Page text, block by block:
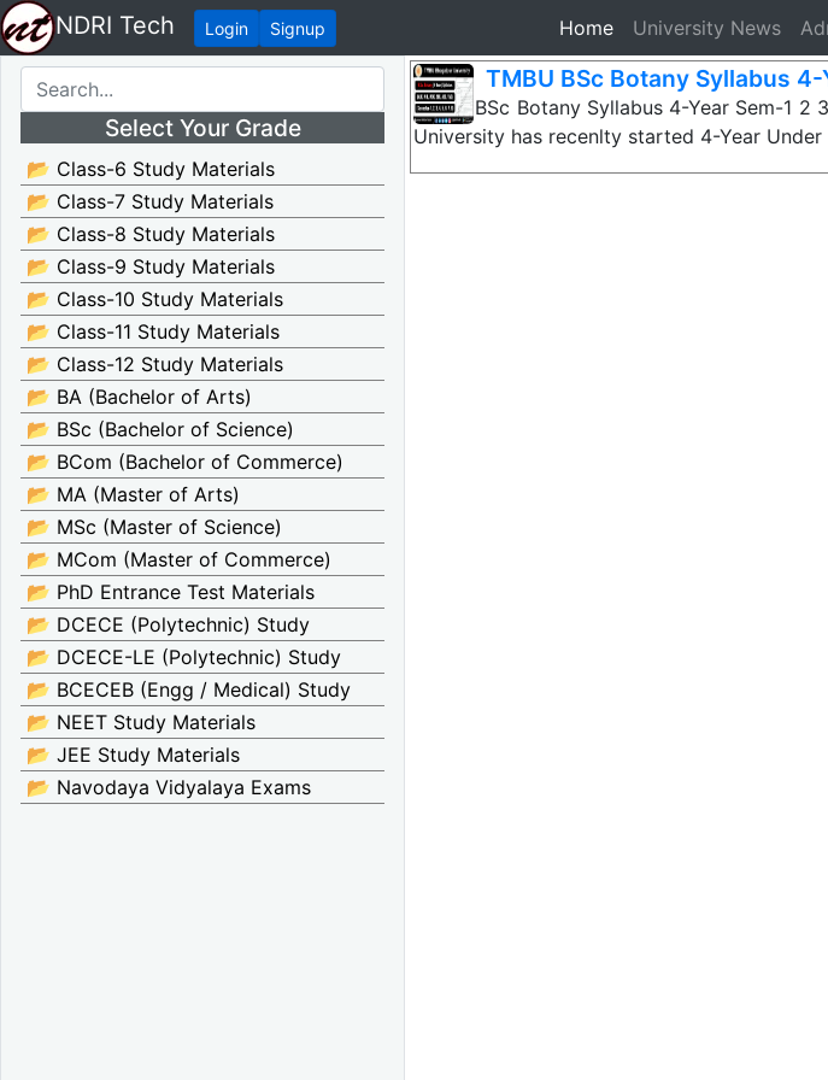
NDRI Tech Login Signup Home(current)
University News
Select Your Grade
📂 Class-6 Study Materials
📂 Class-7 Study Materials
📂 Class-8 Study Materials
📂 Class-9 Study Materials
📂 Class-10 Study Materials
📂 Class-11 Study Materials
📂 Class-12 Study Materials
📂 BA (Bachelor of Arts)
📂 BSc (Bachelor of Science)
📂 BCom (Bachelor of Commerce)
📂 MA (Master of Arts)
📂 MSc (Master of Science)
📂 MCom (Master of Commerce)
📂 PhD Entrance Test Materials
📂 DCECE (Polytechnic) Study
📂 DCECE-LE (Polytechnic) Study
📂 BCECEB (Engg / Medical) Study
📂 NEET Study Materials
📂 JEE Study Materials
📂 Navodaya Vidyalaya Exams
TMBU BSc Botany Syllabus
TMBU BSc Botany Syllabus 4-Year Sem-1
University has recenlty started 4-Year